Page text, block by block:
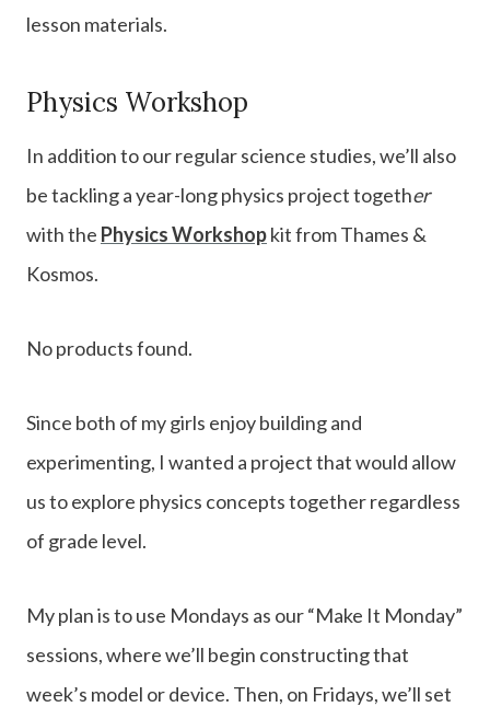
lesson materials.
Physics Workshop
In addition to our regular science studies, we’ll also
be tackling a year-long physics project together
with the Physics Workshopkit from Thames &
Kosmos.
No products found.
Since both of my girls enjoy building and
experimenting, I wanted a project that would allow
us to explore physics concepts together regardless
of grade level.
My plan is to use Mondays as our “Make It Monday”
sessions, where we’ll begin constructing that
week’s model or device. Then, on Fridays, we’ll set